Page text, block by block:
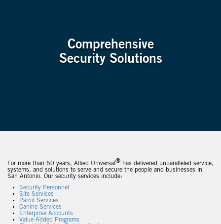
Comprehensive
Security Solutions
For more than 60 years, Allied Universal ® has delivered unparalleled service,
systems, and solutions to serve and secure the people and businesses in
San Antonio. Our security services include:
Security Personnel
Site Services
Patrol Services
Canine Services
Enterprise Accounts
Value-Added Programs